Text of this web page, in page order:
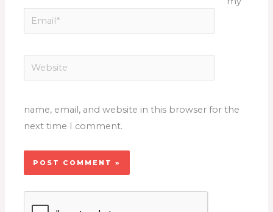
Email*
Website
name, email, and website in this browser for the
next time I comment.